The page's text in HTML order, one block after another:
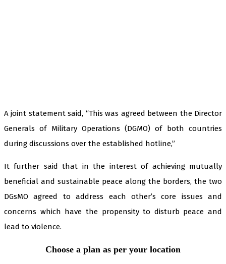
A joint statement said, “This was agreed between the Director
Generals of Military Operations (DGMO) of both countries
during discussions over the established hotline,”
It further said that in the interest of achieving mutually
beneficial and sustainable peace along the borders, the two
DGsMO agreed to address each other’s core issues and
concerns which have the propensity to disturb peace and
lead to violence.
Choose a plan as per your location